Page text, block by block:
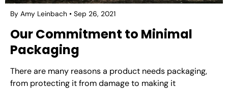
By Amy Leinbach Sep 26, 2021
Our Commitment to Minimal
Packaging
There are many reasons a product needs packaging,
from protecting it from damage to making it